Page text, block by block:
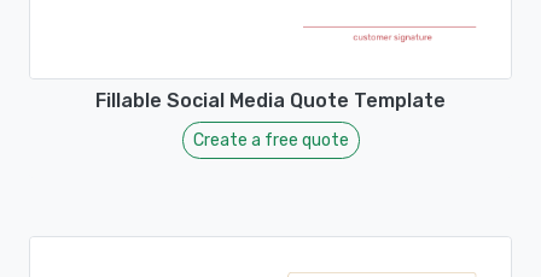
Fillable Social Media Quote Template
Create a free quote